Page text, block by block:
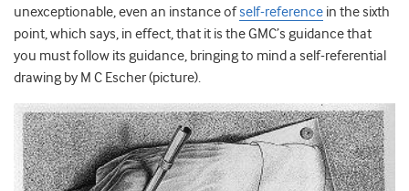
unexceptionable, even an instance ofself-reference in the sixth
point, which says, in effect, that it is the GMC’s guidance that
you must follow its guidance, bringing to mind a self-referential
drawing by M C Escher (picture).